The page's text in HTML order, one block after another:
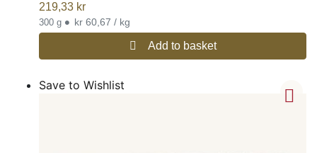
219,33 kr
300 g • kr 60,67 / kg
Add to basket
Save to Wishlist